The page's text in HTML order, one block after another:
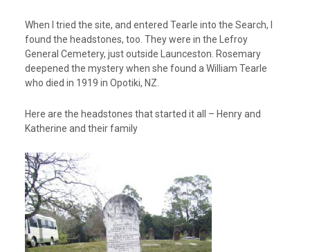
When I tried the site, and entered Tearle into the Search, I
found the headstones, too. They were in the Lefroy
General Cemetery, just outside Launceston. Rosemary
deepened the mystery when she found a William Tearle
who died in 1919 in Opotiki, NZ.
Here are the headstones that started it all – Henry and
Katherine and their family